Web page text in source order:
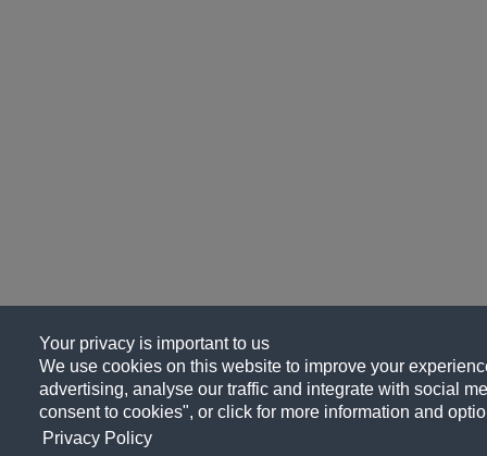
Your privacy is important to us
We use cookies on this website to improve your
advertising, analyse our traffic and integrate with social
consent to cookies", or click for more information and
Privacy Policy